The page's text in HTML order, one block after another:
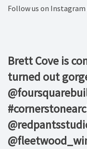
Follow us on Instagram
Brett Cove is
turned out